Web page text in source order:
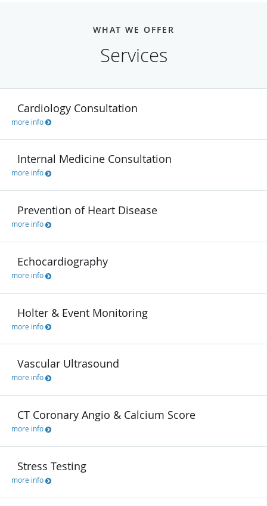
WHAT WE OFFER
Services
Cardiology Consultation
more info
Internal Medicine Consultation
more info
Prevention of Heart Disease
more info
Echocardiography
more info
Holter & Event Monitoring
more info
Vascular Ultrasound
more info
CT Coronary Angio & Calcium Score
more info
Stress Testing
more info